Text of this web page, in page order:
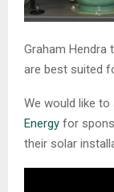
Graham Hendra
are best suited
We would like
Energy for
their solar